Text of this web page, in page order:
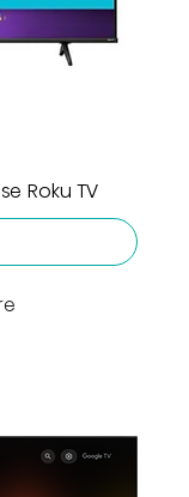
Roku TV